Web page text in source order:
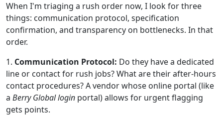
When I'm triaging a rush order now, I look for three
things: communication protocol, specification
confirmation, and transparency on bottlenecks. In that
order.
1. Communication Protocol: Do they have a dedicated
line or contact for rush jobs? What are their after-hours
contact procedures? A vendor whose online portal (like
a Berry Global login portal) allows for urgent flagging
gets points.